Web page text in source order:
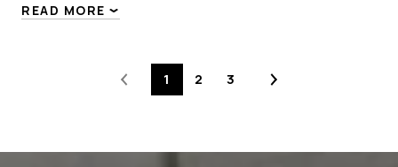
READ MORE
1 2 3